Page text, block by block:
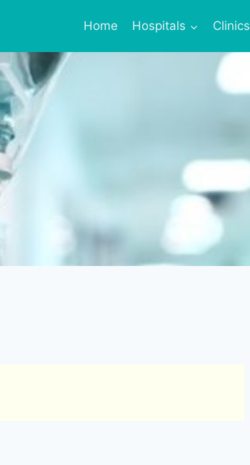
Home Hospitals Clinics